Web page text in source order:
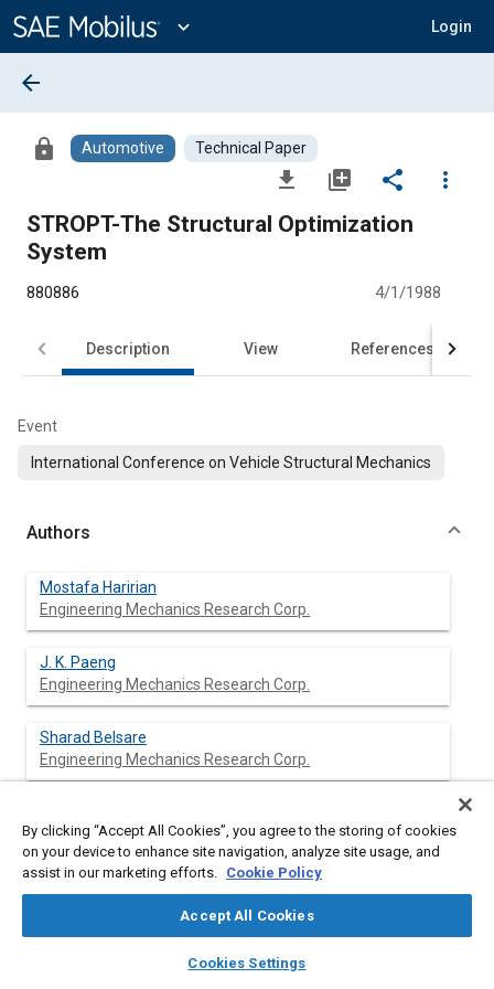
Content
expand_more Login
library_books auto_awesome
SAE AI Chat
arrow_back
lock Automotive Technical Paper
file_download library_add share
more_vert
STROPT-The Structural Optimization
System
880886 4/1/1988
Description View References
Event
International Conference on Vehicle Structural Mechanics
Authors
Mostafa Haririan
Engineering Mechanics Research Corp.
J. K. Paeng
Engineering Mechanics Research Corp.
Sharad Belsare
Engineering Mechanics Research Corp.
Abstract
in: analysis of structures with finite element method for linear
and nonlinear responses, and optimization techniques in
By clicking “Accept All Cookies”, you agree to the storing of cookies
on your device to enhance site navigation, analyze site usage, and
assist in our marketing efforts. Cookie Policy
Accept All Cookies
Cookies Settings